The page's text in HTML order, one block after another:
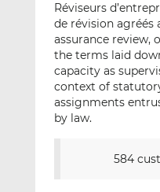
Réviseurs
de révision agréés
assurance review,
the terms laid
capacity as
context of
assignments
by law.
584